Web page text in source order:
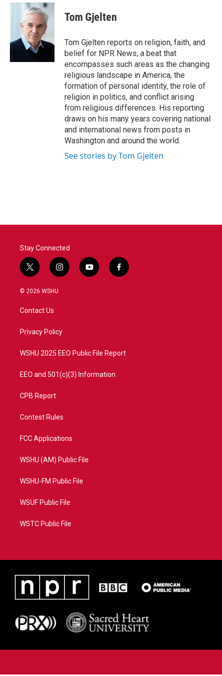
Tom Gjelten
Tom Gjelten reports on religion, faith, and
belief for NPR News, a beat that
encompasses such areas as the changing
religious landscape in America, the
formation of personal identity, the role of
religion in politics, and conflict arising
from religious differences. His reporting
draws on his many years covering national
and international news from posts in
Washington and around the world.
See stories by Tom Gjelten
Stay Connected
t
w
i
t
e
i
n
a
y
o
f
a
© 2026 WSHU
Contact Us
Privacy Policy
WSHU 2025 EEO Public File Report
EEO and 501(c)(3) Information
CPB Report
Contest Rules
FCC Applications
WSHU (AM) Public File
WSHU-FM Public File
WSUF Public File
WSTC Public File